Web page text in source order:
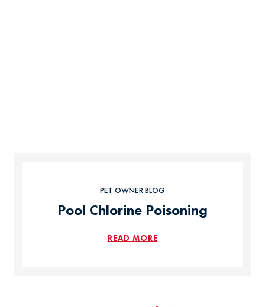
PET OWNER BLOG
Pool Chlorine Poisoning
READ MORE